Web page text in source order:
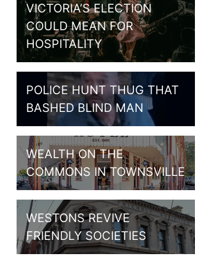
VICTORIA’S ELECTION
COULD MEAN FOR
HOSPITALITY
POLICE HUNT THUG THAT
BASHED BLIND MAN
WEALTH ON THE
COMMONS IN TOWNSVILLE
WESTONS REVIVE
FRIENDLY SOCIETIES